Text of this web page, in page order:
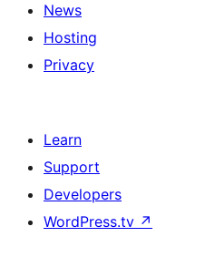
News
Hosting
Privacy
Learn
Support
Developers
WordPress.tv ↗